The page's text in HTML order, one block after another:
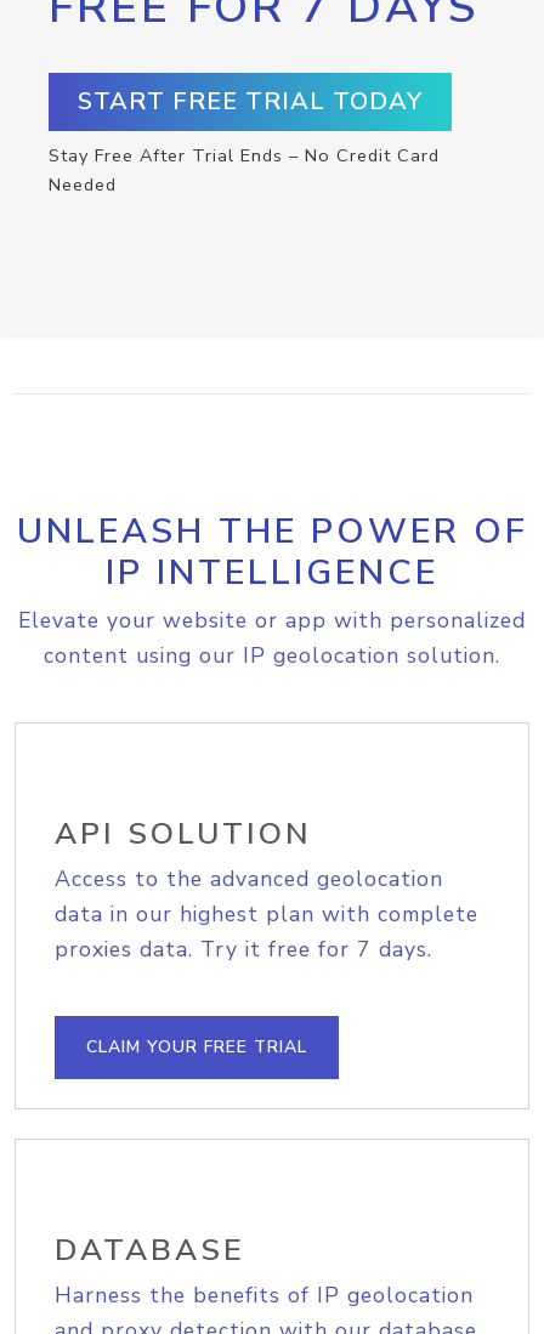
START FREE TRIAL TODAY
Stay Free After Trial Ends – No Credit Card
Needed
UNLEASH THE POWER OF
IP INTELLIGENCE
Elevate your website or app with personalized
content using our IP geolocation solution.
API SOLUTION
Access to the advanced geolocation
data in our highest plan with complete
proxies data. Try it free for 7 days.
CLAIM YOUR FREE TRIAL
DATABASE
Harness the benefits of IP geolocation